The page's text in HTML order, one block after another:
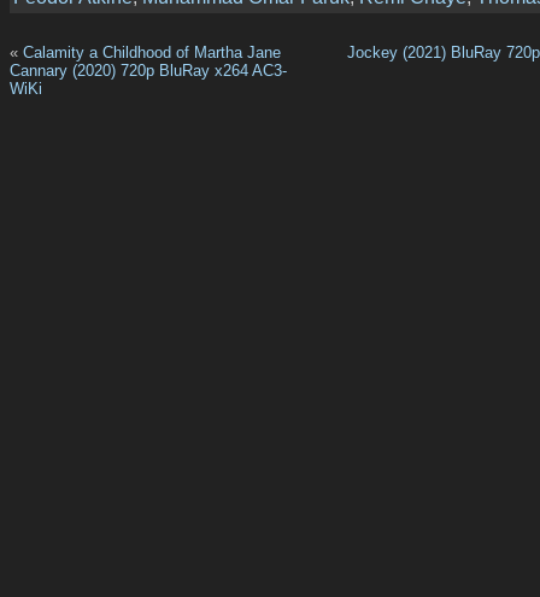
« Calamity a Childhood of Martha Jane
Cannary (2020) 720p BluRay x264 AC3-
WiKi
Jockey (2021) BluRay